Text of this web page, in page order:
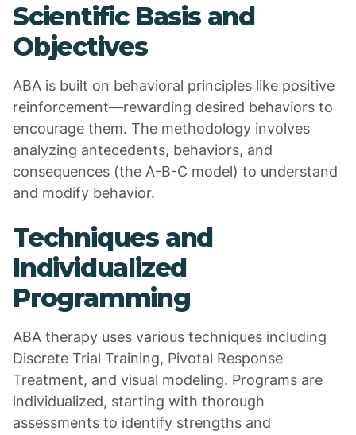
Scientific Basis and
Objectives
ABA is built on behavioral principles like positive
reinforcement—rewarding desired behaviors to
encourage them. The methodology involves
analyzing antecedents, behaviors, and
consequences (the A-B-C model) to understand
and modify behavior.
Techniques and
Individualized
Programming
ABA therapy uses various techniques including
Discrete Trial Training, Pivotal Response
Treatment, and visual modeling. Programs are
individualized, starting with thorough
assessments to identify strengths and